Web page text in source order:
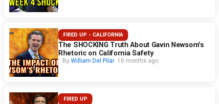
FIRED UP - CALIFORNIA
The SHOCKING Truth About Gavin Newsom’s
Rhetoric on California Safety
By William Del Pilar 10 months ago
FIRED UP